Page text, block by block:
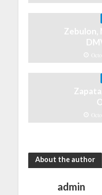
Zebulon,
About the author
admin